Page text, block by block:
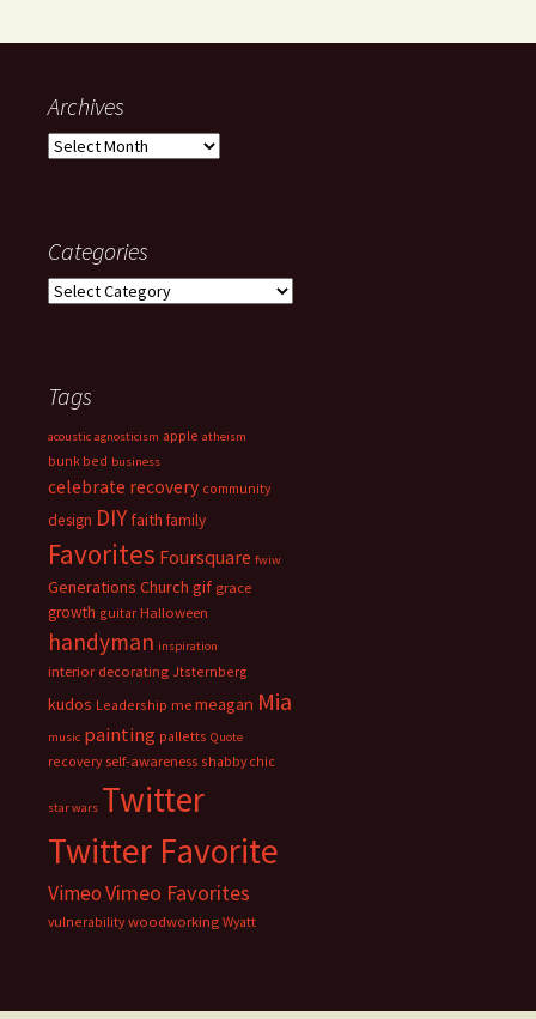
Archives
Archives
Categories
Categories
Tags
acoustic agnosticism apple atheism
bunk bed business
celebrate recovery community
design DIY faith family
Favorites Foursquare fwiw
Generations Church gif grace
growth guitar Halloween
handyman inspiration
interior decorating Jtsternberg
kudos Leadership me meagan Mia
music painting palletts Quote
recovery self-awareness shabby chic
star wars Twitter
Twitter Favorite
VimeoVimeo Favorites
vulnerability woodworking Wyatt